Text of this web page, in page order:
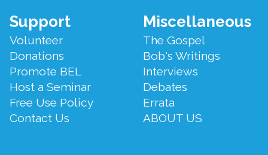
Support
Volunteer
Donations
Promote BEL
Host a Seminar
Free Use Policy
Contact Us
Miscellaneous
The Gospel
Bob's Writings
Interviews
Debates
Errata
ABOUT US